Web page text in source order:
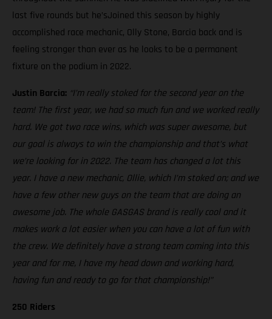
last five rounds but he’sJoined this season by highly
accomplished race mechanic, Olly Stone, Barcia back and is
feeling stronger than ever as he looks to be a permanent
fixture on the podium in 2022.
Justin Barcia: “I’m really stoked for the second year on the
team! The first year, we had so much fun and we worked really
hard. We got two race wins, which was super awesome, but
our goal is always to win the championship and that’s what
we’re looking for in 2022. The team has changed a lot this
year. I have a new mechanic, Ollie, which I’m stoked on; and we
have a few other new guys on the team that are doing an
awesome job. The whole GASGAS brand is really cool and it
makes work a lot easier when you can have a lot of fun with
the crew. We definitely have a strong team coming into this
year and for me, I have my head down and working hard,
having fun and ready to go for that championship!”
250 Riders